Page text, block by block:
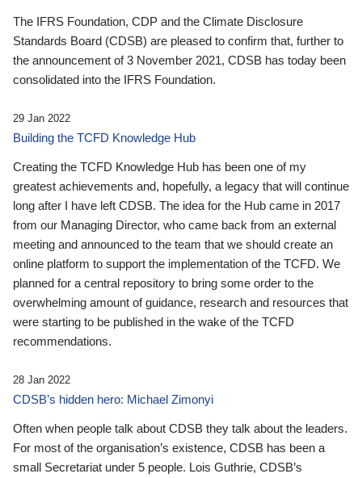
The IFRS Foundation, CDP and the Climate Disclosure
Standards Board (CDSB) are pleased to confirm that, further to
the announcement of 3 November 2021, CDSB has today been
consolidated into the IFRS Foundation.
29 Jan 2022
Building the TCFD Knowledge Hub
Creating the TCFD Knowledge Hub has been one of my
greatest achievements and, hopefully, a legacy that will continue
long after I have left CDSB. The idea for the Hub came in 2017
from our Managing Director, who came back from an external
meeting and announced to the team that we should create an
online platform to support the implementation of the TCFD. We
planned for a central repository to bring some order to the
overwhelming amount of guidance, research and resources that
were starting to be published in the wake of the TCFD
recommendations.
28 Jan 2022
CDSB’s hidden hero: Michael Zimonyi
Often when people talk about CDSB they talk about the leaders.
For most of the organisation’s existence, CDSB has been a
small Secretariat under 5 people. Lois Guthrie, CDSB’s